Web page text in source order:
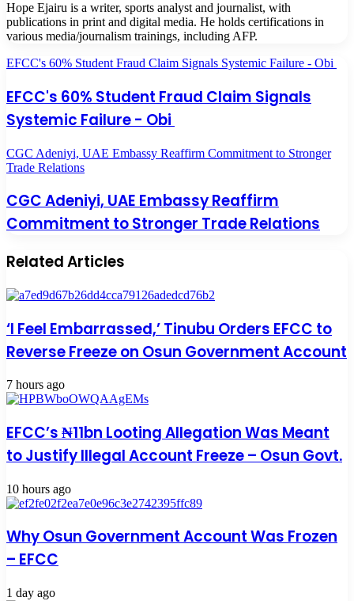
Hope Ejairu is a writer, sports analyst and journalist, with
publications in print and digital media. He holds certifications in
various media/journalism trainings, including AFP.
EFCC's 60% Student Fraud Claim Signals Systemic Failure - Obi
EFCC's 60% Student Fraud Claim Signals
Systemic Failure - Obi
CGC Adeniyi, UAE Embassy Reaffirm Commitment to Stronger
Trade Relations
CGC Adeniyi, UAE Embassy Reaffirm
Commitment to Stronger Trade Relations
Related Articles
‘I Feel Embarrassed,’ Tinubu Orders EFCC to
Reverse Freeze on Osun Government Account
7 hours ago
EFCC’s ₦11bn Looting Allegation Was Meant
to Justify Illegal Account Freeze – Osun Govt.
10 hours ago
Why Osun Government Account Was Frozen
– EFCC
1 day ago